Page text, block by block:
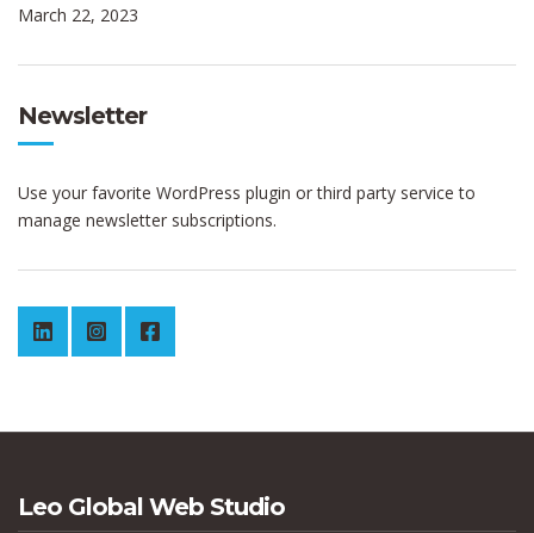
March 22, 2023
Newsletter
Use your favorite WordPress plugin or third party service to
manage newsletter subscriptions.
Leo Global Web Studio